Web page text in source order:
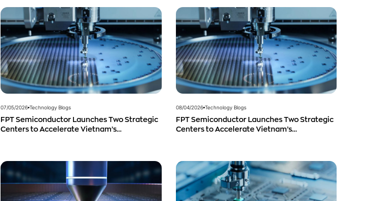
07/05/2026 Technology Blogs
FPT Semiconductor Launches Two Strategic
Centers to Accelerate Vietnam’s
08/04/2026 Technology Blogs
FPT Semiconductor Launches Two Strategic
Centers to Accelerate Vietnam’s